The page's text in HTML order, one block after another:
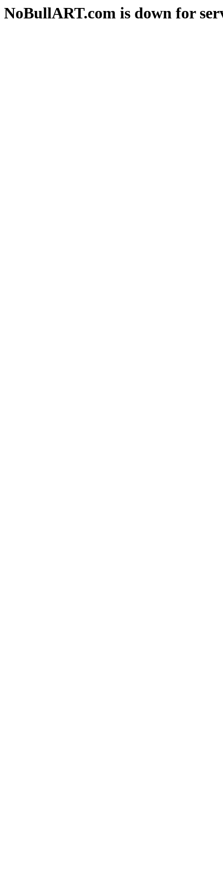
NoBullART.com is down for